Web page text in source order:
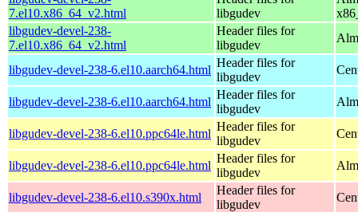
7.el10.x86_64_v2.html
libgudev
libgudev-devel-238-
7.el10.x86_64_v2.html
Header files for
libgudev
libgudev-devel-238-6.el10.aarch64.html
Header files for
libgudev
libgudev-devel-238-6.el10.aarch64.html
Header files for
libgudev
libgudev-devel-238-6.el10.ppc64le.html
Header files for
libgudev
libgudev-devel-238-6.el10.ppc64le.html
Header files for
libgudev
libgudev-devel-238-6.el10.s390x.html
Header files for
libgudev